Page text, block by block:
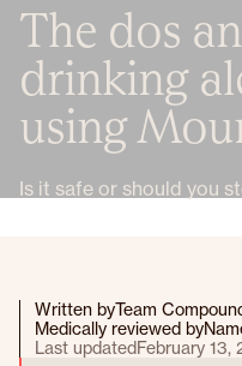
The dos
drinking
using
Is it safe or should you
Written byTeam
Medically reviewed by
Last updatedFebruary 13,